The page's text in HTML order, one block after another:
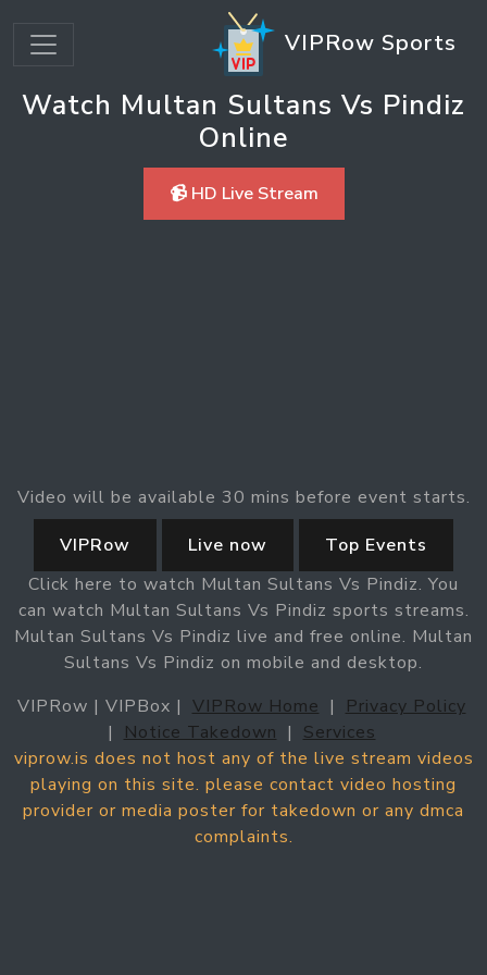
VIPRow Sports
Watch Multan Sultans Vs Pindiz
Online
📹 HD Live Stream
Video will be available 30 mins before event starts.
VIPRow
Live now
Top Events
Click here to watch Multan Sultans Vs Pindiz. You
can watch Multan Sultans Vs Pindiz sports streams.
Multan Sultans Vs Pindiz live and free online. Multan
Sultans Vs Pindiz on mobile and desktop.
VIPRow | VIPBox | VIPRow Home |
Privacy Policy
|
Notice Takedown | Services
viprow.is does not host any of the live stream videos
playing on this site. please contact video hosting
provider or media poster for takedown or any dmca
complaints.